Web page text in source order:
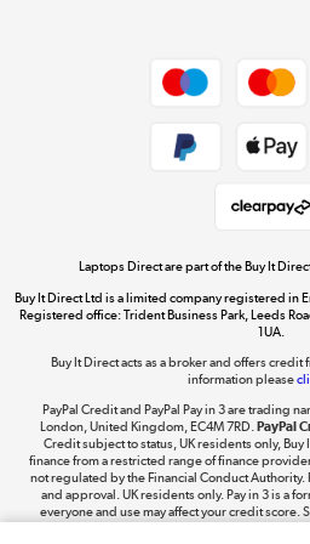
Laptops Direct are part of the Buy It
Buy It Direct Ltd is a limited company registered in
Registered office: Trident Business Park, Leeds
1UA.
Buy It Direct acts as a broker and offers
information please
PayPal Credit and PayPal Pay in 3 are trading
London, United Kingdom, EC4M 7RD.PayPal
Credit subject to status, UK residents only, Buy
finance from a restricted range of finance
not regulated by the Financial Conduct
and approval. UK residents only. Pay in 3 is a
everyone and use may affect your credit score.